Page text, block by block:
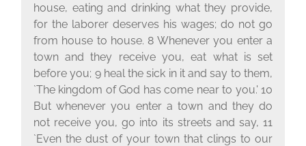
house, eating and drinking what they provide,
for the laborer deserves his wages; do not go
from house to house. 8 Whenever you enter a
town and they receive you, eat what is set
before you; 9 heal the sick in it and say to them,
`The kingdom of God has come near to you.' 10
But whenever you enter a town and they do
not receive you, go into its streets and say, 11
`Even the dust of your town that clings to our